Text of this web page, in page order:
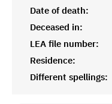
Date of death:
Deceased in:
LEA file number:
Residence:
Different spellings: